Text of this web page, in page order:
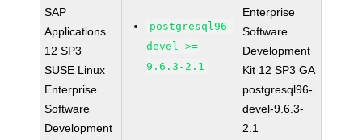
SAP
Applications
12 SP3
SUSE Linux
Enterprise
Software
Development
postgresql96-
devel >=
9.6.3-2.1
Enterprise
Software
Development
Kit 12 SP3 GA
postgresql96-
devel-9.6.3-
2.1